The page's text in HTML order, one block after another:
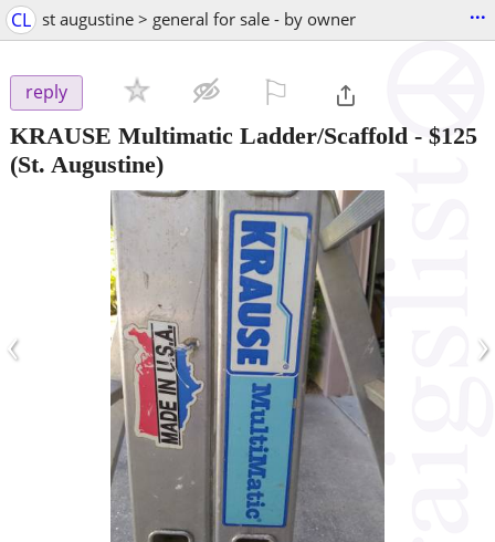
CL st augustine > general for sale - by owner ...
reply
KRAUSE Multimatic Ladder/Scaffold - $125
(St. Augustine)
‹ ›